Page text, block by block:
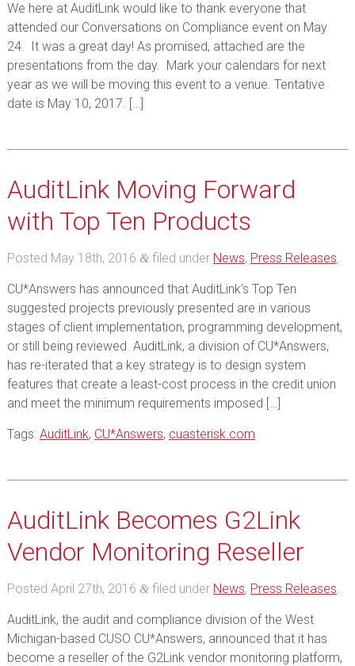
We here at AuditLink would like to thank everyone that
attended our Conversations on Compliance event on May
24. It was a great day! As promised, attached are the
presentations from the day. Mark your calendars for next
year as we will be moving this event to a venue. Tentative
date is May 10, 2017. […]
AuditLink Moving Forward
with Top Ten Products
Posted May 18th, 2016 &filed under News, Press Releases.
CU*Answers has announced that AuditLink’s Top Ten
suggested projects previously presented are in various
stages of client implementation, programming development,
or still being reviewed. AuditLink, a division of CU*Answers,
has re-iterated that a key strategy is to design system
features that create a least-cost process in the credit union
and meet the minimum requirements imposed […]
Tags: AuditLink, CU*Answers, cuasterisk.com
AuditLink Becomes G2Link
Vendor Monitoring Reseller
Posted April 27th, 2016 &filed under News, Press Releases.
AuditLink, the audit and compliance division of the West
Michigan-based CUSO CU*Answers, announced that it has
become a reseller of the G2Link vendor monitoring platform,